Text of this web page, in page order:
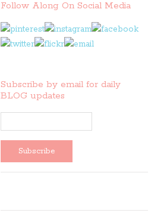
Follow Along On Social Media
Subscribe by email for daily
BLOG updates